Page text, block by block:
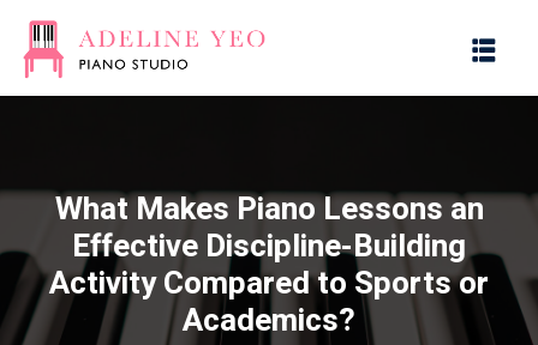
What Makes Piano Lessons an
Effective Discipline-Building
Activity Compared to Sports or
Academics?